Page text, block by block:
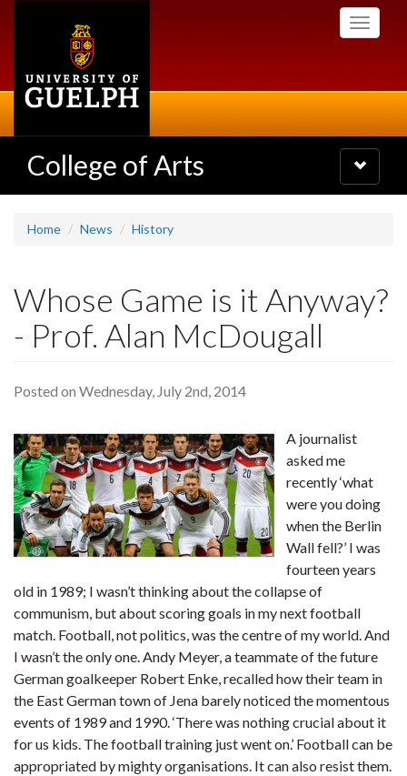
Toggle
College of Arts
Toggle
navigation
Home News History
Whose Game is it Anyway?
- Prof. Alan McDougall
Posted on Wednesday, July 2nd, 2014
A journalist
asked me
recently ‘what
were you doing
when the Berlin
Wall fell?’ I was
fourteen years
old in 1989; I wasn’t thinking about the collapse of
communism, but about scoring goals in my next football
match. Football, not politics, was the centre of my world. And
I wasn’t the only one. Andy Meyer, a teammate of the future
German goalkeeper Robert Enke, recalled how their team in
the East German town of Jena barely noticed the momentous
events of 1989 and 1990. ‘There was nothing crucial about it
for us kids. The football training just went on.’ Football can be
appropriated by mighty organisations. It can also resist them.